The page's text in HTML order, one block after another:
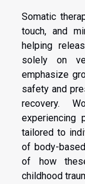
Somatic
touch, and
helping
solely on
emphasize
safety and
recovery.
experiencing
tailored to
of body-
of how
childhood